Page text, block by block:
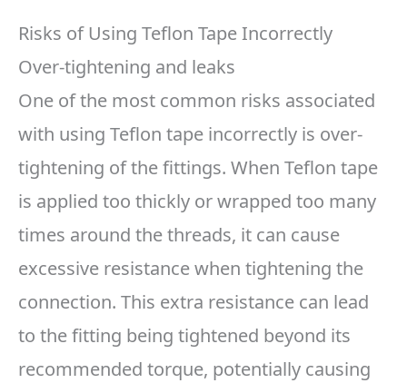
Risks of Using Teflon Tape Incorrectly
Over-tightening and leaks
One of the most common risks associated
with using Teflon tape incorrectly is over-
tightening of the fittings. When Teflon tape
is applied too thickly or wrapped too many
times around the threads, it can cause
excessive resistance when tightening the
connection. This extra resistance can lead
to the fitting being tightened beyond its
recommended torque, potentially causing